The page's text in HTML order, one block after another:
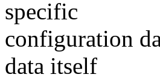
specific
configuration
data itself